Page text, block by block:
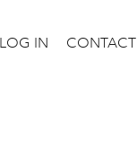
LOG IN CONTACT